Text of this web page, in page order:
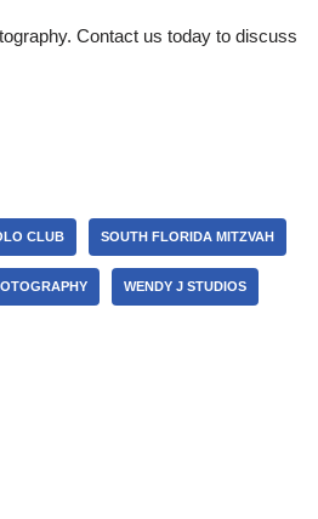
Contact us today to discuss
CLUB SOUTH FLORIDA MITZVAH
WENDY J STUDIOS